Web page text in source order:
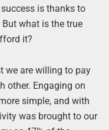
is thanks to
what is the true
it?
we are willing to pay
other. Engaging on
simple, and with
was brought to our